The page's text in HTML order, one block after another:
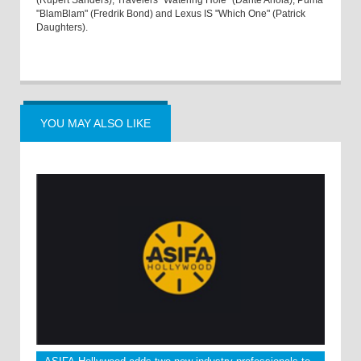
"BlamBlam" (Fredrik Bond) and Lexus IS "Which One" (Patrick
Daughters).
YOU MAY ALSO LIKE